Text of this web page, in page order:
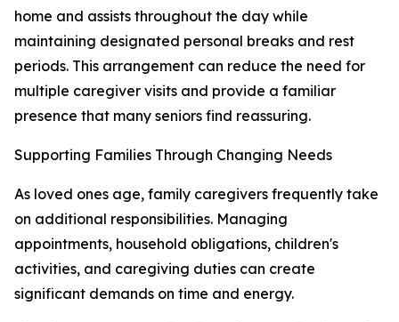
home and assists throughout the day while
maintaining designated personal breaks and rest
periods. This arrangement can reduce the need for
multiple caregiver visits and provide a familiar
presence that many seniors find reassuring.
Supporting Families Through Changing Needs
As loved ones age, family caregivers frequently take
on additional responsibilities. Managing
appointments, household obligations, children's
activities, and caregiving duties can create
significant demands on time and energy.